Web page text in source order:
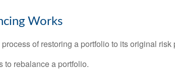
Works
of restoring a portfolio to its original risk
to rebalance a portfolio.